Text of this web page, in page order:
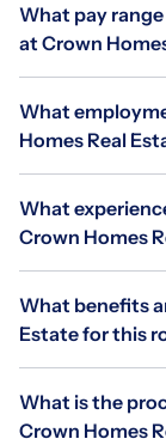
What pay
at Crown
What
Homes Real
What
Crown Homes
What benefits
Estate for this
What is the
Crown Homes